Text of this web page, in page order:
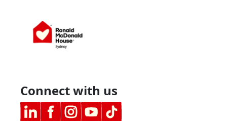
Connect with us